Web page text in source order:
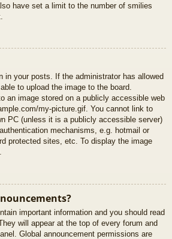
have set a limit to the number of smilies
in your posts. If the administrator has allowed
to upload the image to the board.
an image stored on a publicly accessible web
my-picture.gif. You cannot link to
PC (unless it is a publicly accessible server)
mechanisms, e.g. hotmail or
protected sites, etc. To display the image
important information and you should read
will appear at the top of every forum and
Global announcement permissions are